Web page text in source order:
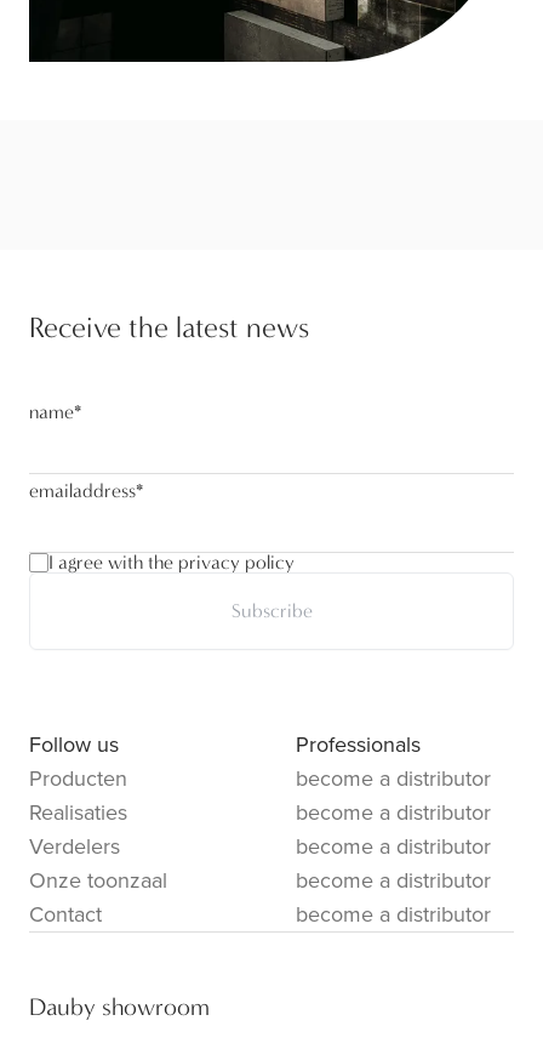
Receive the latest news
name*
emailaddress*
I agree with the privacy policy
Subscribe
Follow us
Producten
Realisaties
Verdelers
Onze toonzaal
Contact
Professionals
become a distributor
become a distributor
become a distributor
become a distributor
become a distributor
Dauby showroom